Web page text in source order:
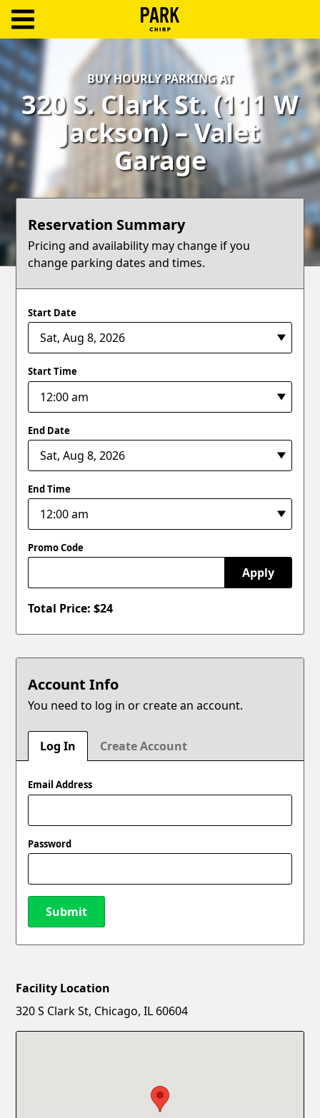
Log
In
Create
Account
Terms
Support
Blog
BUY HOURLY PARKING AT
320 S. Clark St. (111 W
Jackson) – Valet
Garage
Reservation Summary
Pricing and availability may change if you
change parking dates and times.
Start Date
Start Time
End Date
End Time
Promo Code
Apply
Total Price: $24
Account Info
You need to log in or create an account.
Log In Create Account
Email Address
Password
Submit
New Password
Facility Location
320 S Clark St, Chicago, IL 60604